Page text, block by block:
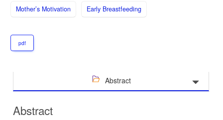
Mother’s Motivation Early Breastfeeding
pdf
Abstract
Abstract